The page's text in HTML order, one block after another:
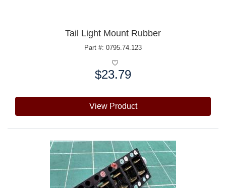
Tail Light Mount Rubber
Part #: 0795.74.123
$23.79
View Product